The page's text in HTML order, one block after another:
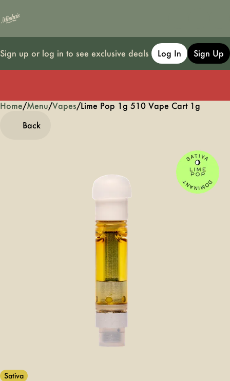
Sign up or log in to see exclusive deals Log In Sign Up
Home/Menu/Vapes/Lime Pop 1g 510 Vape Cart 1g
Back
Sativa
0